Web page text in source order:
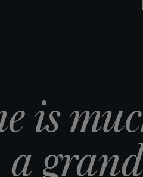
is
a